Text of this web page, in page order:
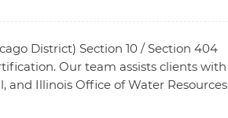
District) Section 10 / Section 404
Our team assists clients with
Illinois Office of Water Resources